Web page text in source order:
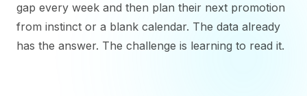
gap every week and then plan their next promotion
from instinct or a blank calendar. The data already
has the answer. The challenge is learning to read it.